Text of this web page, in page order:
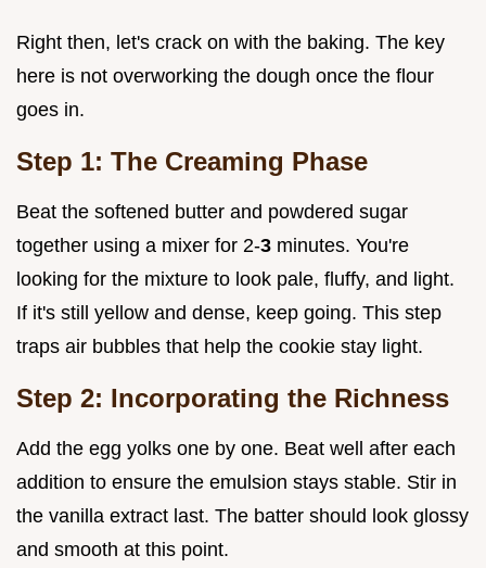
Right then, let's crack on with the baking. The key
here is not overworking the dough once the flour
goes in.
Step 1: The Creaming Phase
Beat the softened butter and powdered sugar
together using a mixer for 2-3 minutes. You're
looking for the mixture to look pale, fluffy, and light.
If it's still yellow and dense, keep going. This step
traps air bubbles that help the cookie stay light.
Step 2: Incorporating the Richness
Add the egg yolks one by one. Beat well after each
addition to ensure the emulsion stays stable. Stir in
the vanilla extract last. The batter should look glossy
and smooth at this point.